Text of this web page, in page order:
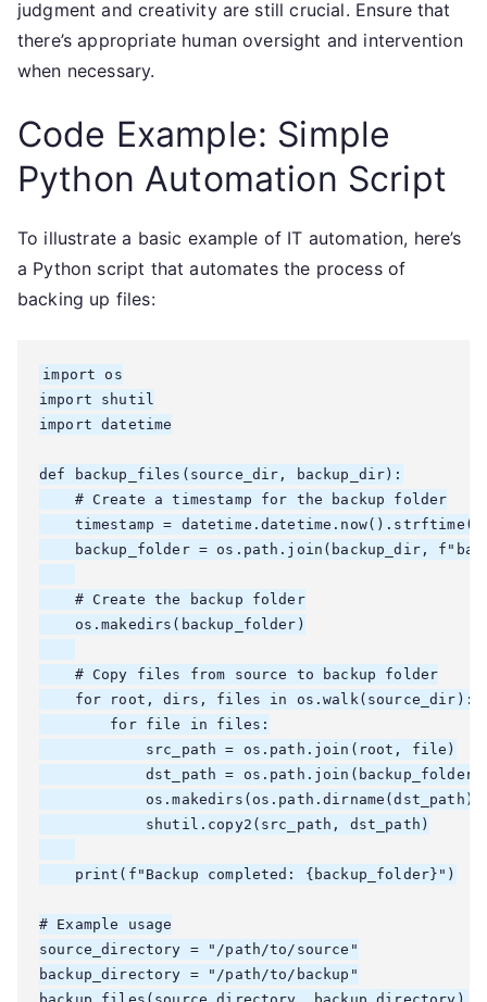
judgment and creativity are still crucial. Ensure that
there’s appropriate human oversight and intervention
when necessary.
Code Example: Simple
Python Automation Script
To illustrate a basic example of IT automation, here’s
a Python script that automates the process of
backing up files:
import os
import shutil
import datetime
def backup_files(source_dir, backup_dir):
    # Create a timestamp for the backup folder
timestamp =
backup_folder = os.path.join(backup_dir,
    # Create the backup folder
    os.makedirs(backup_folder)
    # Copy files from source to backup folder
    for root, dirs, files in os.walk(source_dir):
        for file in files:
            src_path = os.path.join(root, file)
dst_path =
            shutil.copy2(src_path, dst_path)
    print(f"Backup completed: {backup_folder}")
# Example usage
source_directory = "/path/to/source"
backup_directory = "/path/to/backup"